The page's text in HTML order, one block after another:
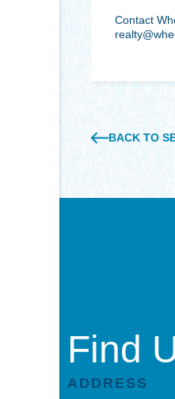
Contact
BACK TO
Find
ADDRESS